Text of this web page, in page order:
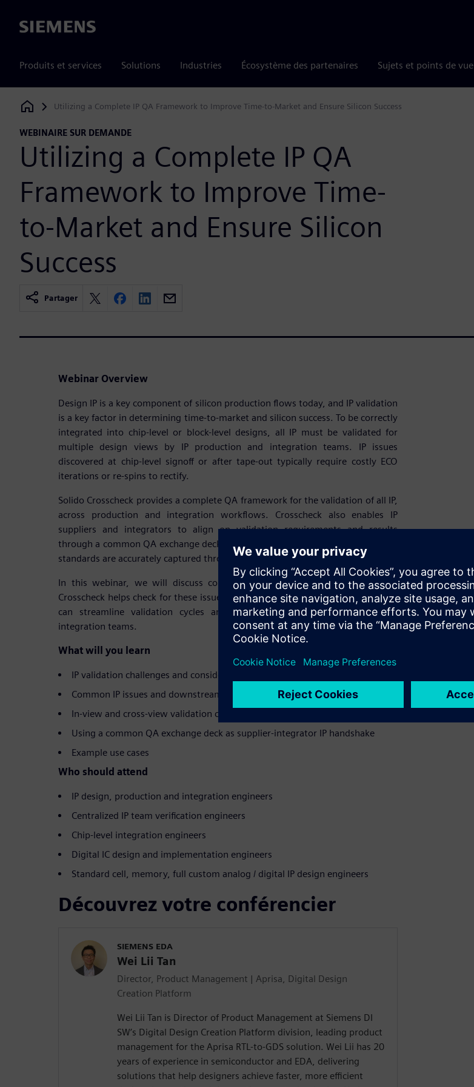
Siemens
Produits et services Solutions Industries Écosystème des partenaires Sujets et points de vue
Siemens Digital Industries Software
Utilizing a Complete IP QA Framework to Improve Time-to-Market and Ensure Silicon Success
WEBINAIRE SUR DEMANDE
Utilizing a Complete IP QA
Framework to Improve Time-
to-Market and Ensure Silicon
Success
Partager
Webinar Overview
Design IP is a key component of silicon production flows today, and IP validation
is a key factor in determining time-to-market and silicon success. To be correctly
integrated into chip-level or block-level designs, all IP must be validated for
multiple design views by IP production and integration teams. IP issues
discovered at chip-level signoff or after tape-out typically require costly ECO
iterations or re-spins to rectify.
Solido Crosscheck provides a complete QA framework for the validation of all IP,
across production and integration workflows. Crosscheck also enables IP
suppliers and integrators to align on validation requirements and results
through a common QA exchange deck, ensuring that all checking and reporting
standards are accurately captured throughout the IP supply chain.
In this webinar, we will discuss common IP issues discovered, how Solido
Crosscheck helps check for these issues, and how a common QA exchange deck
can streamline validation cycles and reporting between IP suppliers and
integration teams.
What will you learn
IP validation challenges and considerations
Common IP issues and downstream impact
In-view and cross-view validation checks for ensuring IP data integrity
Using a common QA exchange deck as supplier-integrator IP handshake
Example use cases
Who should attend
IP design, production and integration engineers
Centralized IP team verification engineers
Chip-level integration engineers
Digital IC design and implementation engineers
Standard cell, memory, full custom analog / digital IP design engineers
Découvrez votre conférencier
SIEMENS EDA
Wei Lii Tan
Director, Product Management | Aprisa, Digital Design
Creation Platform
Wei Lii Tan is Director of Product Management at Siemens DI
SW’s Digital Design Creation Platform division, leading product
management for the Aprisa RTL-to-GDS solution. Wei Lii has 20
years of experience in semiconductor and EDA, delivering
solutions that help designers achieve faster, more efficient